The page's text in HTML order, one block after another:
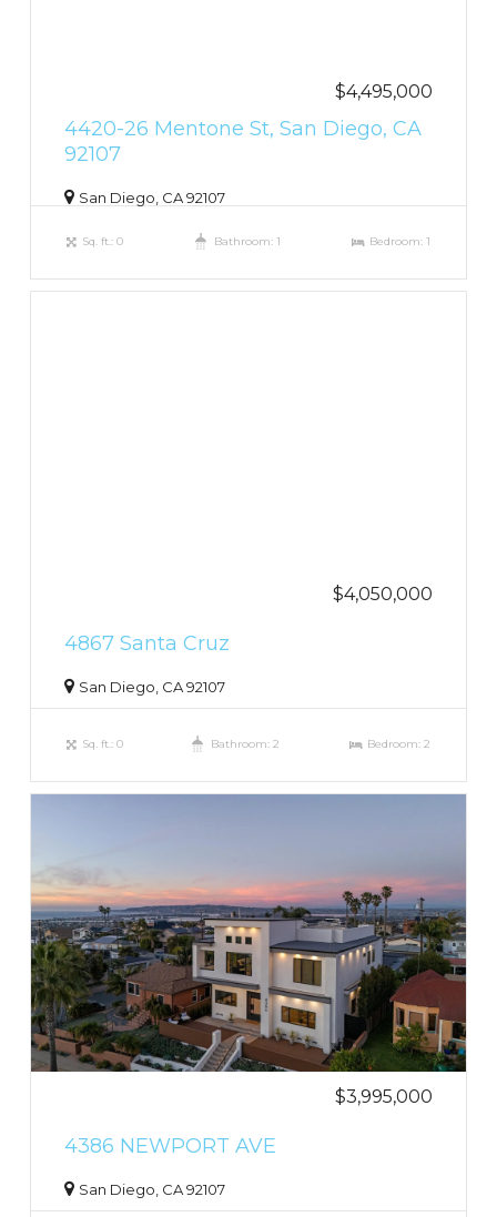
$4,495,000
4420-26 Mentone St, San Diego, CA
92107
San Diego, CA 92107
Sq. ft.: 0 Bathroom: 1 Bedroom: 1
$4,050,000
4867 Santa Cruz
San Diego, CA 92107
Sq. ft.: 0 Bathroom: 2 Bedroom: 2
$3,995,000
4386 NEWPORT AVE
San Diego, CA 92107